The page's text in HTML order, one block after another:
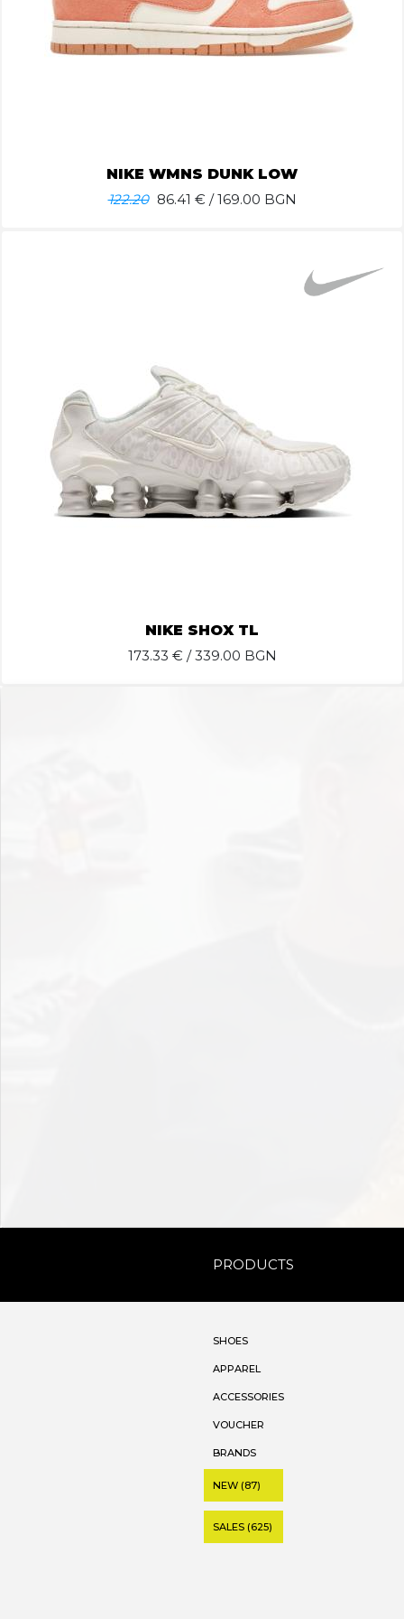
NIKE WMNS DUNK LOW
122.20 86.41 € / 169.00 BGN
NIKE SHOX TL
173.33 € / 339.00 BGN
PRODUCTS
SHOES
APPAREL
ACCESSORIES
VOUCHER
BRANDS
NEW (87)
SALES (625)